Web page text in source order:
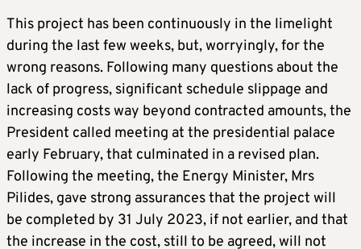
This project has been continuously in the limelight
during the last few weeks, but, worryingly, for the
wrong reasons. Following many questions about the
lack of progress, significant schedule slippage and
increasing costs way beyond contracted amounts, the
President called meeting at the presidential palace
early February, that culminated in a revised plan.
Following the meeting, the Energy Minister, Mrs
Pilides, gave strong assurances that the project will
be completed by 31 July 2023, if not earlier, and that
the increase in the cost, still to be agreed, will not